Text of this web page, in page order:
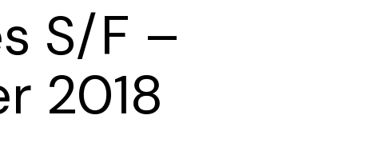
S/F –
2018